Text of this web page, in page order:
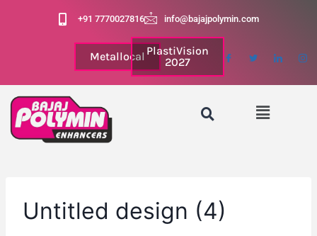
+91 7770027816 info@bajajpolymin.com
Metallocal PlastiVision
2027
Untitled design (4)